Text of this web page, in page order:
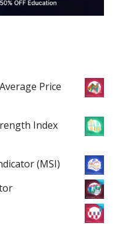
Price
Index
(MSI)